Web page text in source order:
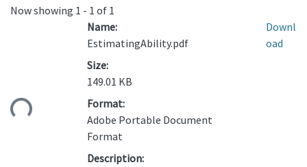
Now showing 1 - 1 of 1
Name:
EstimatingAbility.pdf
Size:
149.01 KB
Format:
Adobe Portable Document
Format
Description:
Downl
oad